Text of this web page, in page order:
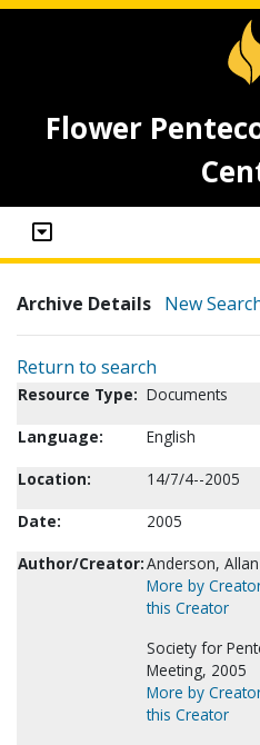
Flower
Archive Details New
Return to search
Resource Type: Documents
Language:
English
Location:
14/7/4--2005
Date:
2005
Author/Creator:Anderson, Allan
More by
this Creator
Society for
Meeting, 2005
More by
this Creator